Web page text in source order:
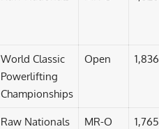
World Classic
Powerlifting
Championships
Open
Raw Nationals MR-O